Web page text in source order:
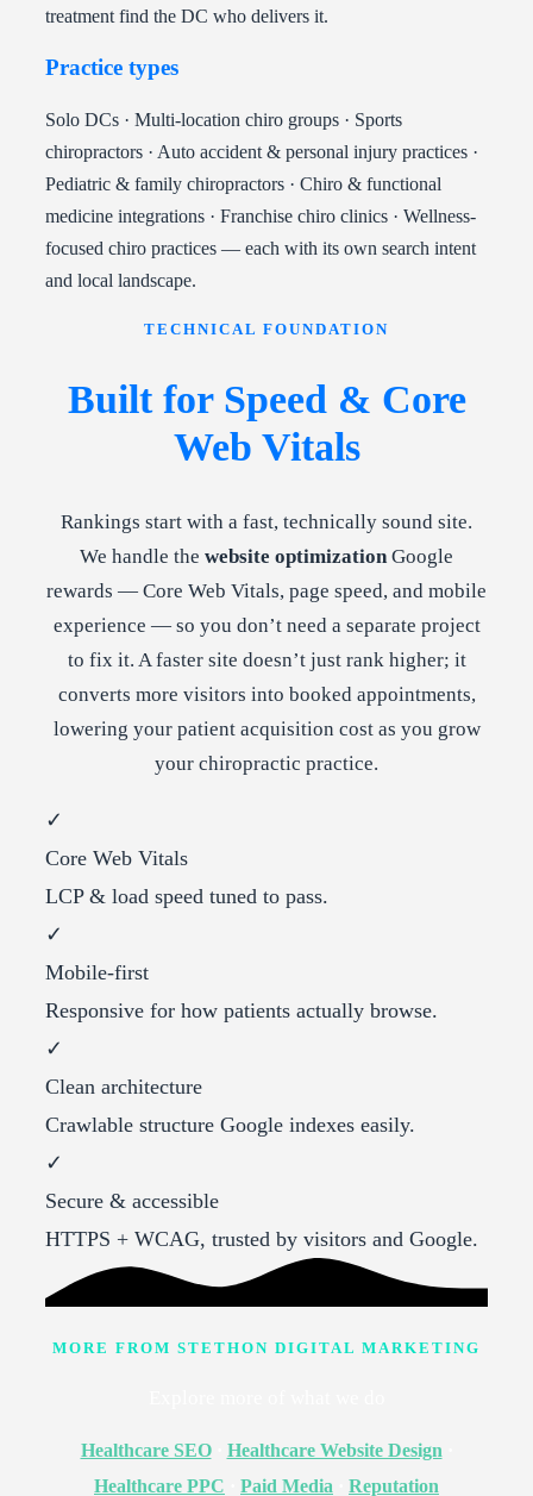
treatment find the DC who delivers it.
Practice types
Solo DCs · Multi-location chiro groups · Sports
chiropractors · Auto accident & personal injury practices ·
Pediatric & family chiropractors · Chiro & functional
medicine integrations · Franchise chiro clinics · Wellness-
focused chiro practices — each with its own search intent
and local landscape.
TECHNICAL FOUNDATION
Built for Speed & Core
Web Vitals
Rankings start with a fast, technically sound site.
We handle the website optimizationGoogle
rewards — Core Web Vitals, page speed, and mobile
experience — so you don’t need a separate project
to fix it. A faster site doesn’t just rank higher; it
converts more visitors into booked appointments,
lowering your patient acquisition cost as you grow
your chiropractic practice.
✓
Core Web Vitals
LCP & load speed tuned to pass.
✓
Mobile-first
Responsive for how patients actually browse.
✓
Clean architecture
Crawlable structure Google indexes easily.
✓
Secure & accessible
HTTPS + WCAG, trusted by visitors and Google.
MORE FROM STETHON DIGITAL MARKETING
Healthcare SEO· Healthcare Website Design
Healthcare PPC
Paid Media
Reputation